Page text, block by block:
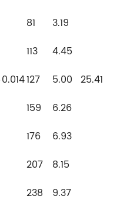
0.014 25.41
81
3.19
113
4.45
127
5.00
159
6.26
176
6.93
207
8.15
238 9.37